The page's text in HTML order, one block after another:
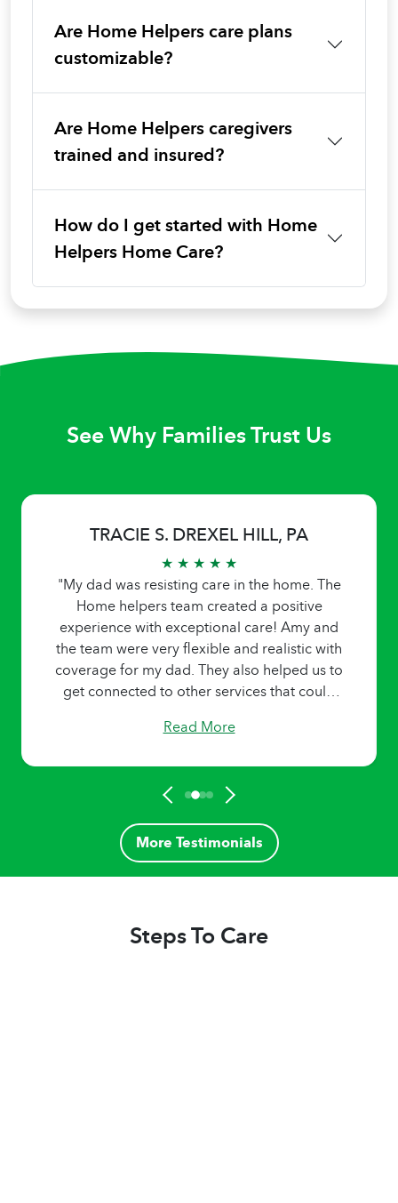
Are Home Helpers care plans
customizable?
Are Home Helpers caregivers
trained and insured?
How do I get started with Home
Helpers Home Care?
See Why Families Trust Us
TRACIE S. DREXEL HILL, PA
★ ★ ★ ★ ★
"My dad was resisting care in the home. The
Home helpers team created a positive
experience with exceptional care! Amy and
the team were very flexible and realistic with
coverage for my dad. They also helped us to
get connected to other services that could
honored our request for a specific caregiver
skilled nursing facility that my dad was in. I
highly recommend Home helpers due to our
exceptional positive experience."
Read More
More Testimonials
Steps To Care